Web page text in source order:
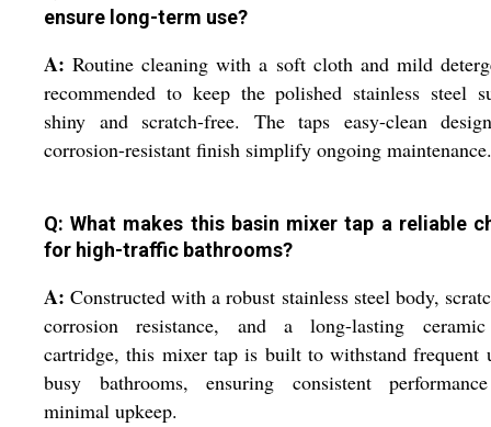
ensure long-term use?
A: Routine cleaning with a soft cloth and mild
recommended to keep the polished stainless steel
shiny and scratch-free. The taps easy-clean
corrosion-resistant finish simplify ongoing maintenance.
Q: What makes this basin mixer tap a reliable
for high-traffic bathrooms?
A: Constructed with a robust stainless steel body,
corrosion resistance, and a long-lasting
cartridge, this mixer tap is built to withstand frequent
busy bathrooms, ensuring consistent
minimal upkeep.